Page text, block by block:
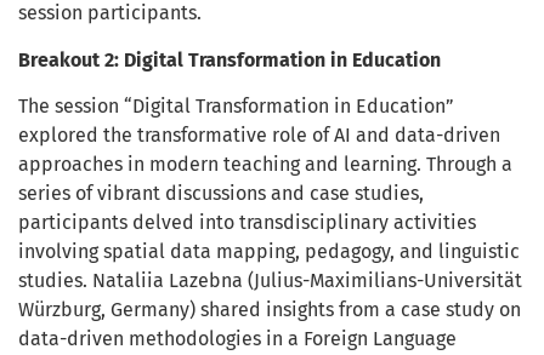
session participants.
Breakout 2: Digital Transformation in Education
The session “Digital Transformation in Education”
explored the transformative role of AI and data-driven
approaches in modern teaching and learning. Through a
series of vibrant discussions and case studies,
participants delved into transdisciplinary activities
involving spatial data mapping, pedagogy, and linguistic
studies. Nataliia Lazebna (Julius-Maximilians-Universität
Würzburg, Germany) shared insights from a case study on
data-driven methodologies in a Foreign Language